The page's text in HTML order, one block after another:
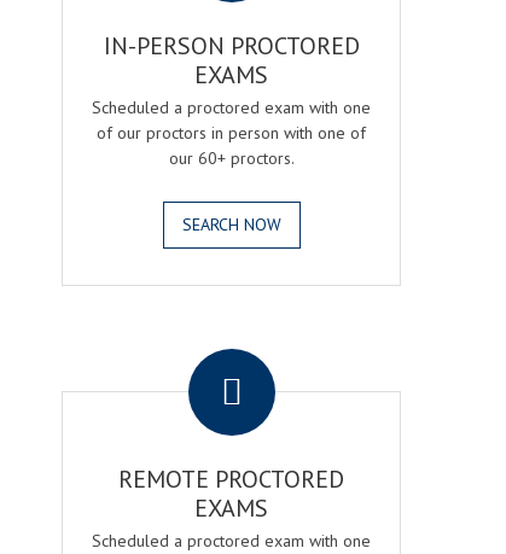
IN-PERSON PROCTORED
EXAMS
Scheduled a proctored exam with one
of our proctors in person with one of
our 60+ proctors.
SEARCH NOW
REMOTE PROCTORED
EXAMS
Scheduled a proctored exam with one